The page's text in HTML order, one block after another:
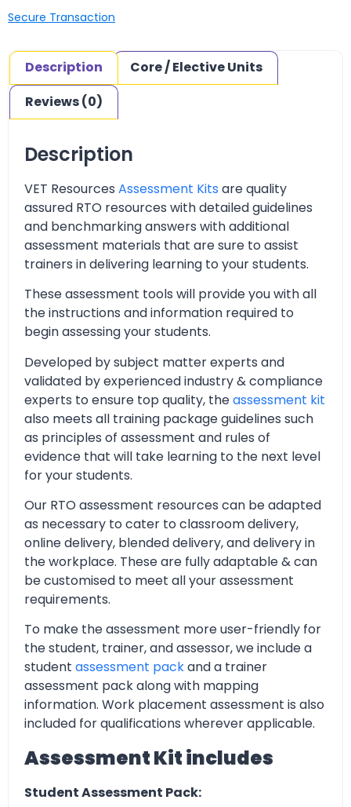
Secure Transaction
Description
Core / Elective Units
Reviews (0)
Description
VET Resources Assessment Kits are quality
assured RTO resources with detailed guidelines
and benchmarking answers with additional
assessment materials that are sure to assist
trainers in delivering learning to your students.
These assessment tools will provide you with all
the instructions and information required to
begin assessing your students.
Developed by subject matter experts and
validated by experienced industry & compliance
experts to ensure top quality, theassessment kit
also meets all training package guidelines such
as principles of assessment and rules of
evidence that will take learning to the next level
for your students.
Our RTO assessment resources can be adapted
as necessary to cater to classroom delivery,
online delivery, blended delivery, and delivery in
the workplace. These are fully adaptable & can
be customised to meet all your assessment
requirements.
To make the assessment more user-friendly for
the student, trainer, and assessor, we include a
student assessment packand a trainer
assessment pack along with mapping
information. Work placement assessment is also
included for qualifications wherever applicable.
Assessment Kit includes
Student Assessment Pack: